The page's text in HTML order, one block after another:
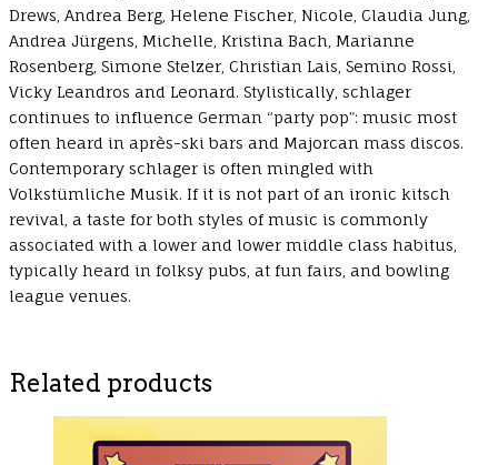
Drews, Andrea Berg, Helene Fischer, Nicole, Claudia Jung,
Andrea Jürgens, Michelle, Kristina Bach, Marianne
Rosenberg, Simone Stelzer, Christian Lais, Semino Rossi,
Vicky Leandros and Leonard. Stylistically, schlager
continues to influence German “party pop”: music most
often heard in après-ski bars and Majorcan mass discos.
Contemporary schlager is often mingled with
Volkstümliche Musik. If it is not part of an ironic kitsch
revival, a taste for both styles of music is commonly
associated with a lower and lower middle class habitus,
typically heard in folksy pubs, at fun fairs, and bowling
league venues.
Related products